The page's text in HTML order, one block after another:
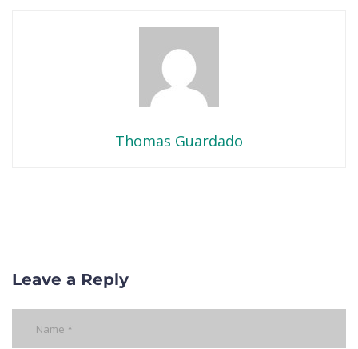
Thomas Guardado
Leave a Reply